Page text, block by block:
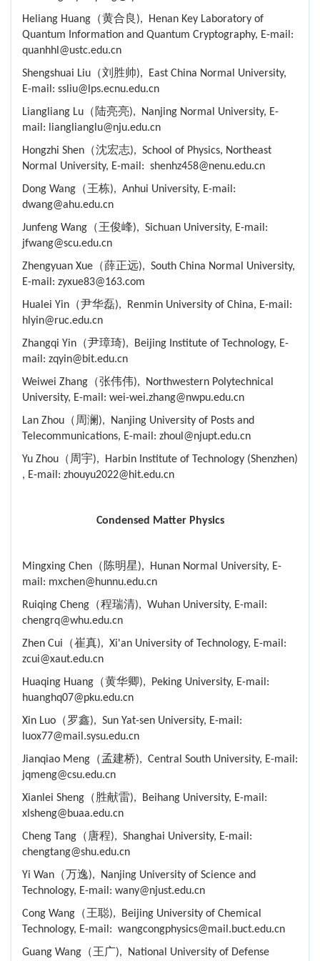
Heliang Huang（黄合良), Henan Key Laboratory of
Quantum Information and Quantum Cryptography, E-mail:
quanhhl@ustc.edu.cn
Shengshuai Liu（刘胜帅), East China Normal University,
E-mail: ssliu@lps.ecnu.edu.cn
Liangliang Lu（陆亮亮), Nanjing Normal University, E-
mail: lianglianglu@nju.edu.cn
Hongzhi Shen（沈宏志), School of Physics, Northeast
Normal University, E-mail: shenhz458@nenu.edu.cn
Dong Wang（王栋), Anhui University, E-mail:
dwang@ahu.edu.cn
Junfeng Wang（王俊峰), Sichuan University, E-mail:
jfwang@scu.edu.cn
Zhengyuan Xue（薛正远), South China Normal University,
E-mail: zyxue83@163.com
Hualei Yin（尹华磊), Renmin University of China, E-mail:
hlyin@ruc.edu.cn
Zhangqi Yin（尹璋琦), Beijing Institute of Technology, E-
mail: zqyin@bit.edu.cn
Weiwei Zhang（张伟伟), Northwestern Polytechnical
University, E-mail: wei-wei.zhang@nwpu.edu.cn
Lan Zhou（周澜), Nanjing University of Posts and
Telecommunications, E-mail: zhoul@njupt.edu.cn
Yu Zhou（周宇), Harbin Institute of Technology (Shenzhen)
, E-mail: zhouyu2022@hit.edu.cn
Condensed Matter Physics
Mingxing Chen（陈明星), Hunan Normal University, E-
mail: mxchen@hunnu.edu.cn
Ruiqing Cheng（程瑞清), Wuhan University, E-mail:
chengrq@whu.edu.cn
Zhen Cui（崔真), Xi'an University of Technology, E-mail:
zcui@xaut.edu.cn
Huaqing Huang（黄华卿), Peking University, E-mail:
huanghq07@pku.edu.cn
Xin Luo（罗鑫), Sun Yat-sen University, E-mail:
luox77@mail.sysu.edu.cn
Jianqiao Meng（孟建桥), Central South University, E-mail:
jqmeng@csu.edu.cn
Xianlei Sheng（胜献雷), Beihang University, E-mail:
xlsheng@buaa.edu.cn
Cheng Tang（唐程), Shanghai University, E-mail:
chengtang@shu.edu.cn
Yi Wan（万逸), Nanjing University of Science and
Technology, E-mail: wany@njust.edu.cn
Cong Wang（王聪), Beijing University of Chemical
Technology, E-mail: wangcongphysics@mail.buct.edu.cn
Guang Wang（王广), National University of Defense